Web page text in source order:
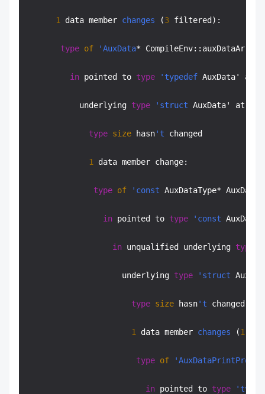
1 data member changes (3 filtered):
type of 'AuxData*
in pointed to type 'typedef AuxData' at
           underlying
type 'struct AuxData' at
type size hasn't changed
1 data member change:
type of 'const AuxDataType*
in pointed to type 'const
in unqualified underlying type
                    underlying
type 'struct
type size hasn't changed
1 data member changes (1
type of 'AuxDataPrintProc
in pointed to type